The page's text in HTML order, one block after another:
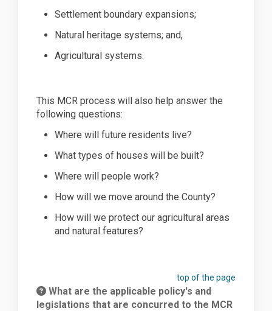
Settlement boundary expansions;
Natural heritage systems; and,
Agricultural systems.
This MCR process will also help answer the
following questions:
Where will future residents live?
What types of houses will be built?
Where will people work?
How will we move around the County?
How will we protect our agricultural areas
and natural features?
top of the page
What are the applicable policy's and
legislations that are concurred to the MCR